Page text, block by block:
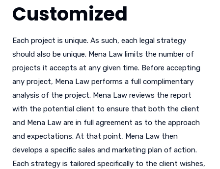
Customized
Each project is unique. As such, each legal strategy
should also be unique. Mena Law limits the number of
projects it accepts at any given time. Before accepting
any project, Mena Law performs a full complimentary
analysis of the project. Mena Law reviews the report
with the potential client to ensure that both the client
and Mena Law are in full agreement as to the approach
and expectations. At that point, Mena Law then
develops a specific sales and marketing plan of action.
Each strategy is tailored specifically to the client wishes,